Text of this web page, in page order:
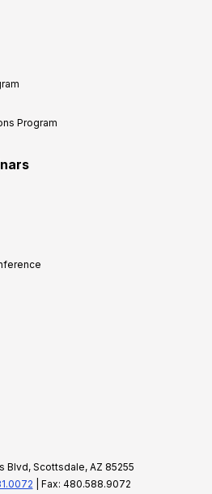
Program
Blvd, Scottsdale, AZ 85255
| Fax: 480.588.9072